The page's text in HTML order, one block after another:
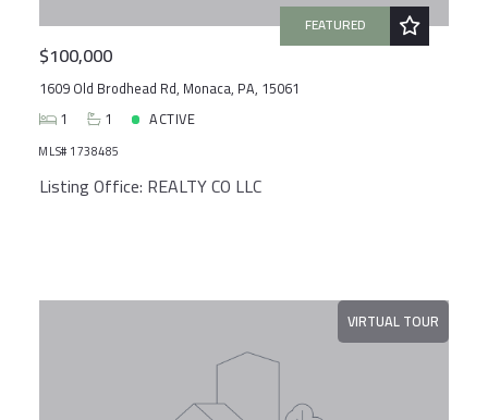
Days on the Market
FEATURED
$100,000
1609 Old Brodhead Rd, Monaca, PA, 15061
1
1 ACTIVE
MLS# 1738485
Listing Office: REALTY CO LLC
VIRTUAL TOUR